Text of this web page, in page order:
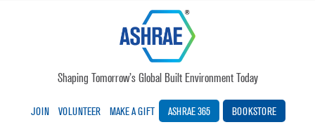
Shaping Tomorrow’s Global Built Environment Today
JOIN VOLUNTEER MAKE A GIFT ASHRAE 365 BOOKSTORE